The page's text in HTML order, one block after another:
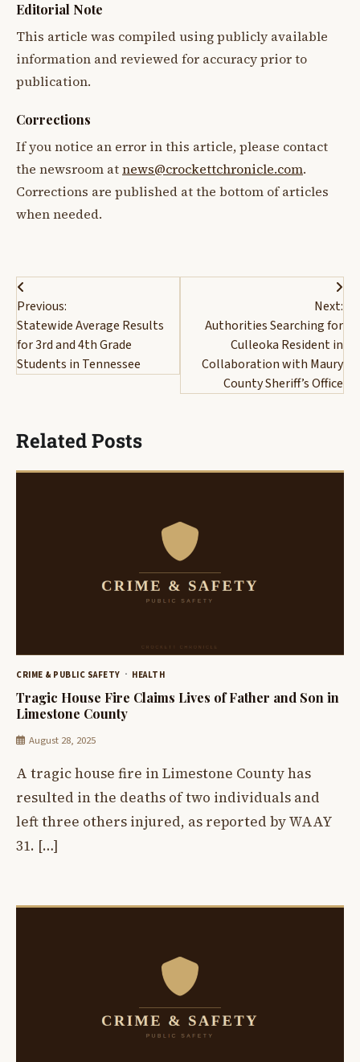
Editorial Note
This article was compiled using publicly available
information and reviewed for accuracy prior to
publication.
Corrections
If you notice an error in this article, please contact
the newsroom atnews@crockettchronicle.com.
Corrections are published at the bottom of articles
when needed.
Post
navigation
Previous:
Statewide Average Results
for 3rd and 4th Grade
Students in Tennessee
Next:
Authorities Searching for
Culleoka Resident in
Collaboration with Maury
County Sheriff’s Office
Related Posts
CRIME & PUBLIC SAFETY HEALTH
Tragic House Fire Claims Lives of Father and Son in
Limestone County
August 28, 2025
A tragic house fire in Limestone County has
resulted in the deaths of two individuals and
left three others injured, as reported by WAAY
31. […]